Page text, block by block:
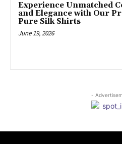
Experience Unmatched
and Elegance with Our
Pure Silk Shirts
June 19, 2026
-